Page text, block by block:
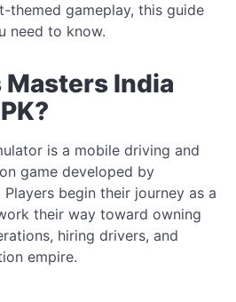
themed gameplay, this guide
need to know.
Masters India
is a mobile driving and
game developed by
begin their journey as a
their way toward owning
hiring drivers, and
empire.